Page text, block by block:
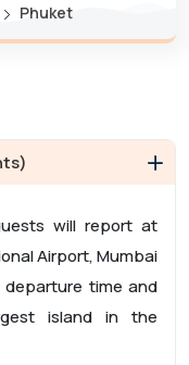
Phuket
will report at
Airport, Mumbai
time and
island in the